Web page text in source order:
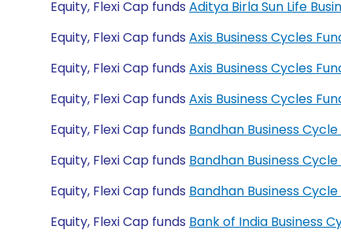
Equity, Flexi Cap funds Aditya Birla Sun Life
Equity, Flexi Cap funds Axis Business Cycles
Equity, Flexi Cap funds Axis Business Cycles
Equity, Flexi Cap funds Axis Business Cycles
Equity, Flexi Cap funds Bandhan Business
Equity, Flexi Cap funds Bandhan Business
Equity, Flexi Cap funds Bandhan Business
Equity, Flexi Cap funds Bank of India Business